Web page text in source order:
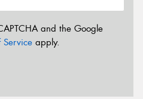
and the Google
Service apply.